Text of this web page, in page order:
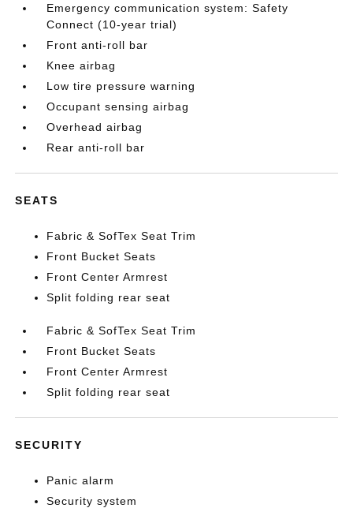
Emergency communication system: Safety
Connect (10-year trial)
Front anti-roll bar
Knee airbag
Low tire pressure warning
Occupant sensing airbag
Overhead airbag
Rear anti-roll bar
SEATS
Fabric & SofTex Seat Trim
Front Bucket Seats
Front Center Armrest
Split folding rear seat
Fabric & SofTex Seat Trim
Front Bucket Seats
Front Center Armrest
Split folding rear seat
SECURITY
Panic alarm
Security system